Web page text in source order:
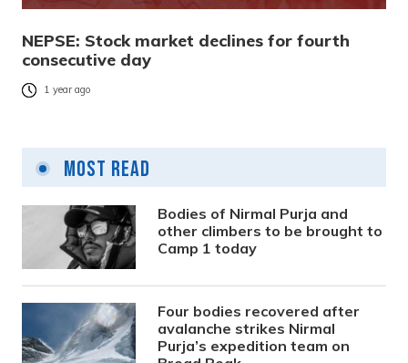
NEPSE: Stock market declines for fourth
consecutive day
1 year ago
Most Read
Bodies of Nirmal Purja and
other climbers to be brought to
Camp 1 today
Four bodies recovered after
avalanche strikes Nirmal
Purja’s expedition team on